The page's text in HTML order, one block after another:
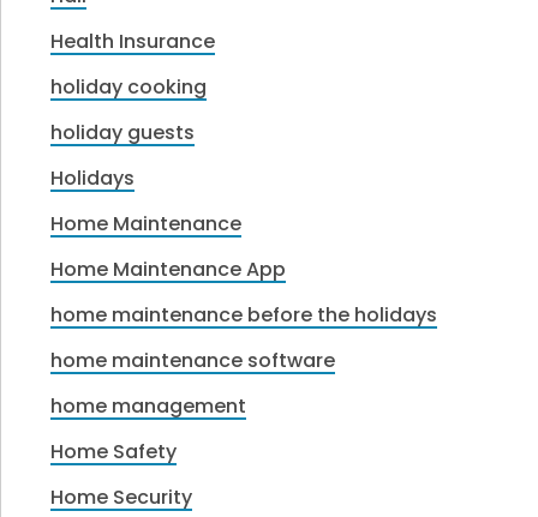
Health Insurance
holiday cooking
holiday guests
Holidays
Home Maintenance
Home Maintenance App
home maintenance before the holidays
home maintenance software
home management
Home Safety
Home Security